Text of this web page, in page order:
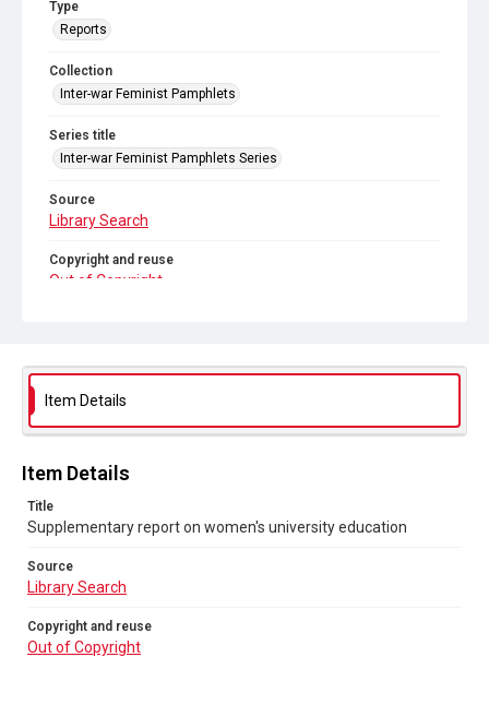
Type
Reports
Collection
Inter-war Feminist Pamphlets
Series title
Inter-war Feminist Pamphlets Series
Source
Library Search
Copyright and reuse
Out of Copyright
Item Details
Item Details
Title
Supplementary report on women's university education
Source
Library Search
Copyright and reuse
Out of Copyright